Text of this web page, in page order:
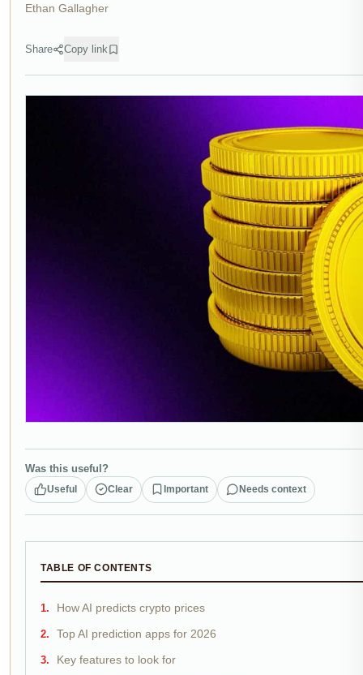
Ethan Gallagher
Share Copy link
Was this useful?
Useful Clear Important Needs context
TABLE OF CONTENTS
How AI predicts crypto prices
Top AI prediction apps for 2026
Key features to look for